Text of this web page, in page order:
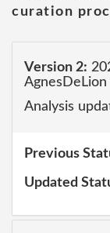
curation
Version 2:
AgnesDeLion
Analysis
Previous
Updated